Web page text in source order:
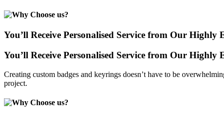
You’ll Receive Personalised Service from Our Highly
You’ll Receive Personalised Service from Our Highly
Creating custom badges and keyrings doesn’t have to be
project.